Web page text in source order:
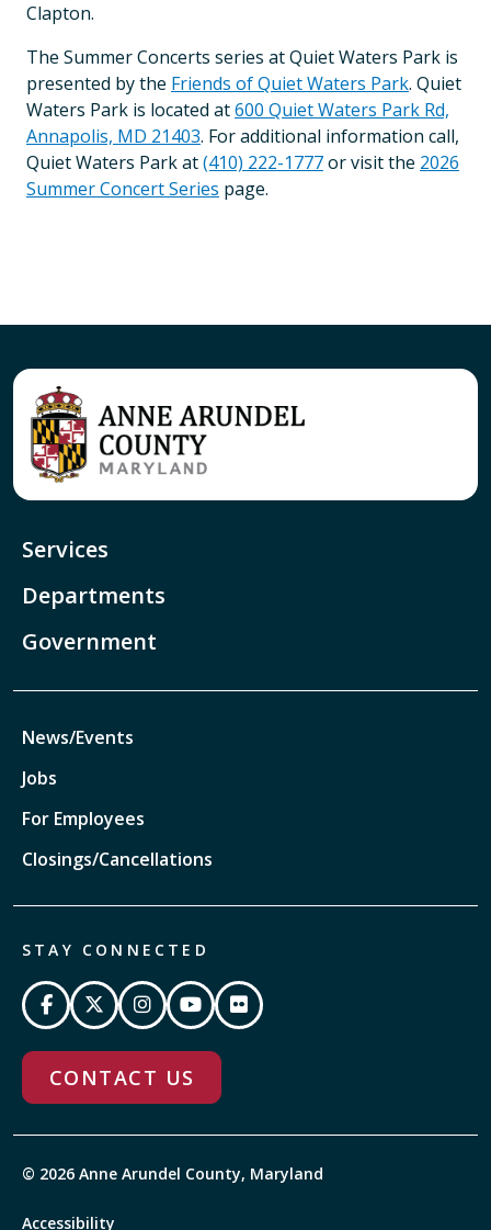
Clapton.
The Summer Concerts series at Quiet Waters Park is
presented by the Friends of Quiet Waters Park. Quiet
Waters Park is located at600 Quiet Waters Park Rd,
Annapolis, MD 21403. For additional information call,
Quiet Waters Park at(410) 222-1777or visit the 2026
Summer Concert Series page.
Services
Departments
Government
News/Events
Jobs
For Employees
Closings/Cancellations
STAY CONNECTED
CONTACT US
© 2026 Anne Arundel County, Maryland
Accessibility